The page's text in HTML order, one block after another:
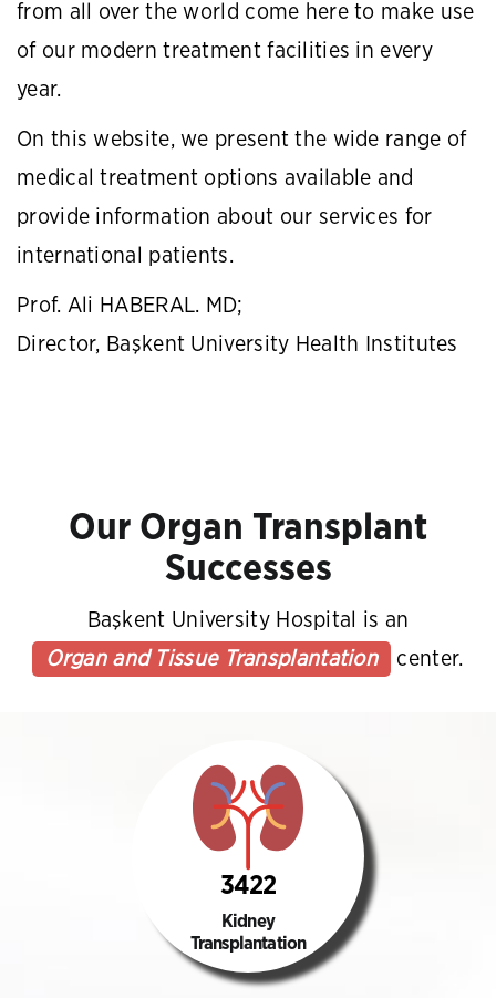
from all over the world come here to make use
of our modern treatment facilities in every
year.
On this website, we present the wide range of
medical treatment options available and
provide information about our services for
international patients.
Prof. Ali HABERAL. MD;
Director, Başkent University Health Institutes
Our Organ Transplant
Successes
Başkent University Hospital is an
Organ and Tissue Transplantation
center.
3422
Kidney
Transplantation